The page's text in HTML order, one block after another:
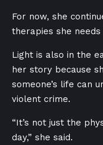
For now, she
therapies she
Light is also in the
her story because
someone’s life can
violent crime.
“It’s not just the
day,” she said.